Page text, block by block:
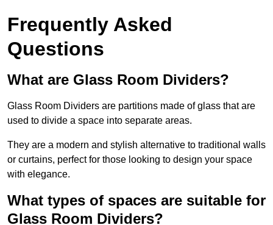
Frequently Asked
Questions
What are Glass Room Dividers?
Glass Room Dividers are partitions made of glass that are
used to divide a space into separate areas.
They are a modern and stylish alternative to traditional walls
or curtains, perfect for those looking to design your space
with elegance.
What types of spaces are suitable for
Glass Room Dividers?